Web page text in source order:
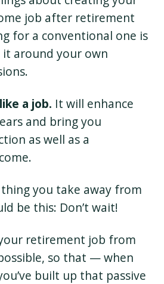
job after retirement
for a conventional one is
around your own
a job. It will enhance
and bring you
as well as a
you take away from
be this: Don’t wait!
retirement job from
so that — when
built up that passive